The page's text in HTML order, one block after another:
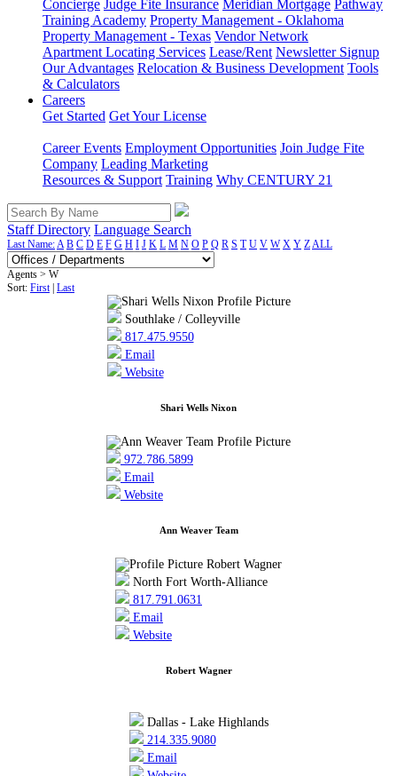
Concierge Judge Fite Insurance Meridian Mortgage Pathway
Training Academy Property Management - Oklahoma
Property Management - Texas Vendor Network
Apartment Locating Services Lease/Rent Newsletter Signup
Our Advantages Relocation & Business Development Tools
& Calculators
Careers
Get Started Get Your License
Career Events Employment Opportunities Join Judge Fite
Company Leading Marketing
Resources & Support Training Why CENTURY 21
Staff Directory Language Search
Last Name:A B C D E F G H I J K L M N O P Q R S T U V W X Y ZALL
Agents > W
Sort: First| Last
Southlake / Colleyville
817.475.9550
Email
Website
Shari Wells Nixon
972.786.5899
Email
Website
Ann Weaver Team
North Fort Worth-Alliance
817.791.0631
Email
Website
Robert Wagner
Dallas - Lake Highlands
214.335.9080
Email